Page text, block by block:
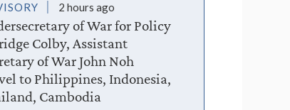
2 hours ago
of War for Policy
Colby, Assistant
of War John Noh
to Philippines, Indonesia,
Cambodia